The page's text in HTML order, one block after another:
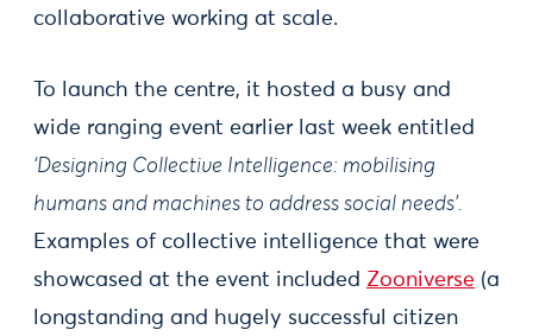
collaborative working at scale.
To launch the centre, it hosted a busy and
wide ranging event earlier last week entitled
‘Designing Collective Intelligence: mobilising
humans and machines to address social needs’.
Examples of collective intelligence that were
showcased at the event included Zooniverse (a
longstanding and hugely successful citizen